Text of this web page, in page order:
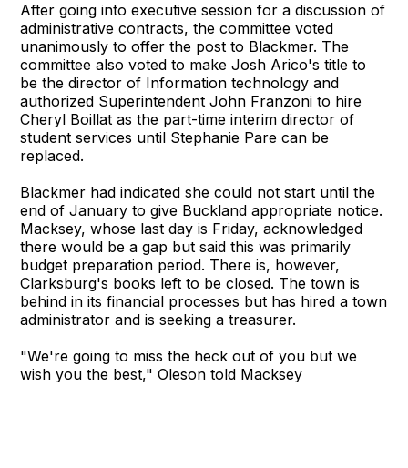
After going into executive session for a discussion of
administrative contracts, the committee voted
unanimously to offer the post to Blackmer. The
committee also voted to make Josh Arico's title to
be the director of Information technology and
authorized Superintendent John Franzoni to hire
Cheryl Boillat as the part-time interim director of
student services until Stephanie Pare can be
replaced.
Blackmer had indicated she could not start until the
end of January to give Buckland appropriate notice.
Macksey, whose last day is Friday, acknowledged
there would be a gap but said this was primarily
budget preparation period. There is, however,
Clarksburg's books left to be closed. The town is
behind in its financial processes but has hired a town
administrator and is seeking a treasurer.
"We're going to miss the heck out of you but we
wish you the best," Oleson told Macksey